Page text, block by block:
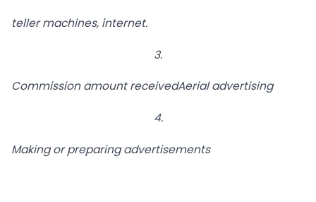
teller machines, internet.
3.
Commission amount receivedAerial advertising
4.
Making or preparing advertisements